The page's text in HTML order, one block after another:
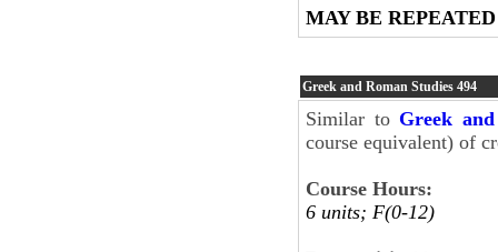
MAY BE
Greek and Roman Studies 494
Similar to Greek
course equivalent) of
Course Hours:
6 units; F(0-12)